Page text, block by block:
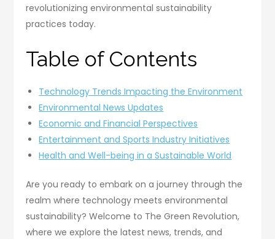
revolutionizing environmental sustainability
practices today.
Table of Contents
Technology Trends Impacting the Environment
Environmental News Updates
Economic and Financial Perspectives
Entertainment and Sports Industry Initiatives
Health and Well-being in a Sustainable World
Are you ready to embark on a journey through the
realm where technology meets environmental
sustainability? Welcome to The Green Revolution,
where we explore the latest news, trends, and